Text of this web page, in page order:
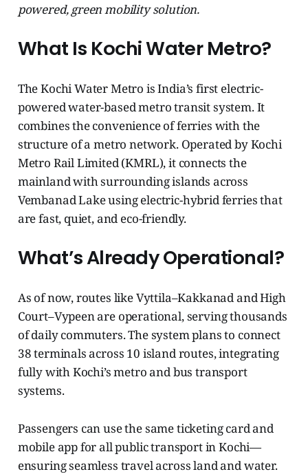
powered, green mobility solution.
What Is Kochi Water Metro?
The Kochi Water Metro is India’s first electric-
powered water-based metro transit system. It
combines the convenience of ferries with the
structure of a metro network. Operated by Kochi
Metro Rail Limited (KMRL), it connects the
mainland with surrounding islands across
Vembanad Lake using electric-hybrid ferries that
are fast, quiet, and eco-friendly.
What’s Already Operational?
As of now, routes like Vyttila–Kakkanad and High
Court–Vypeen are operational, serving thousands
of daily commuters. The system plans to connect
38 terminals across 10 island routes, integrating
fully with Kochi’s metro and bus transport
systems.
Passengers can use the same ticketing card and
mobile app for all public transport in Kochi—
ensuring seamless travel across land and water.